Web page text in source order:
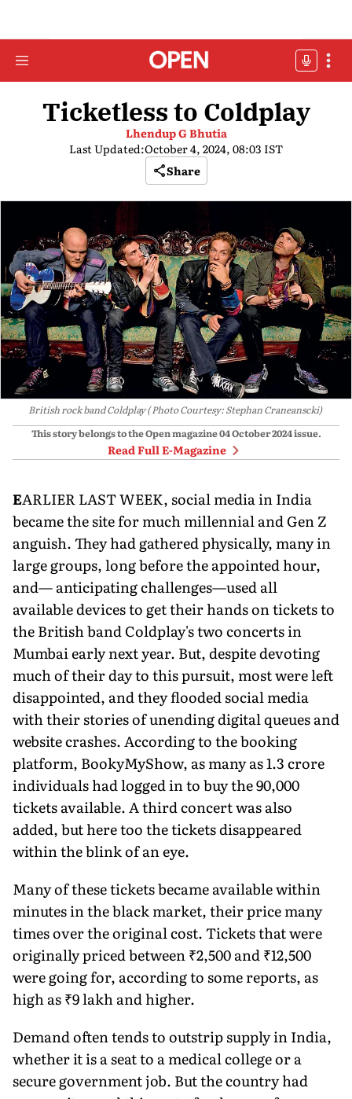
Ticketless to Coldplay
Lhendup G Bhutia
Last Updated:October 4, 2024, 08:03 IST
Share
British rock band Coldplay ( Photo Courtesy: Stephan Craneanscki)
This story belongs to the Open magazine04 October 2024issue.
Read Full E-Magazine
EARLIER LAST WEEK, social media in India
became the site for much millennial and Gen Z
anguish. They had gathered physically, many in
large groups, long before the appointed hour,
and— anticipating challenges—used all
available devices to get their hands on tickets to
the British band Coldplay's two concerts in
Mumbai early next year. But, despite devoting
much of their day to this pursuit, most were left
disappointed, and they flooded social media
with their stories of unending digital queues and
website crashes. According to the booking
platform, BookyMyShow, as many as 1.3 crore
individuals had logged in to buy the 90,000
tickets available. A third concert was also
added, but here too the tickets disappeared
within the blink of an eye.
Many of these tickets became available within
minutes in the black market, their price many
times over the original cost. Tickets that were
originally priced between ₹2,500 and ₹12,500
were going for, according to some reports, as
high as ₹9 lakh and higher.
Demand often tends to outstrip supply in India,
whether it is a seat to a medical college or a
secure government job. But the country had